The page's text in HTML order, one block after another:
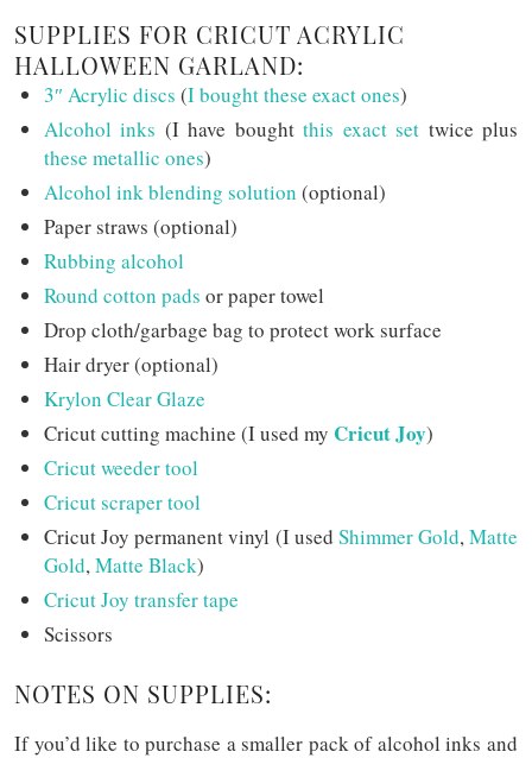
SUPPLIES FOR CRICUT ACRYLIC
HALLOWEEN GARLAND:
3″ Acrylic discs (I bought these exact ones)
Alcohol inks (I have boughtthis exact set twice plus
these metallic ones)
Alcohol ink blending solution (optional)
Paper straws (optional)
Rubbing alcohol
Round cotton pads or paper towel
Drop cloth/garbage bag to protect work surface
Hair dryer (optional)
Krylon Clear Glaze
Cricut cutting machine (I used my Cricut Joy)
Cricut weeder tool
Cricut scraper tool
Cricut Joy permanent vinyl (I used Shimmer Gold,Matte
Gold,Matte Black)
Cricut Joy transfer tape
Scissors
NOTES ON SUPPLIES:
If you’d like to purchase a smaller pack of alcohol inks and